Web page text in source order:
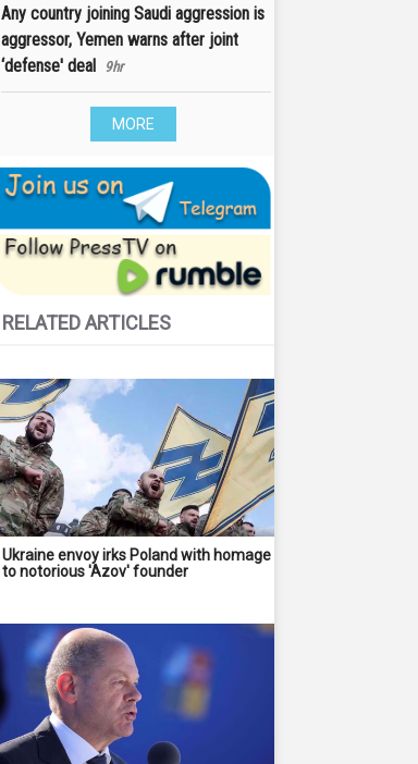
Any country joining Saudi aggression is
aggressor, Yemen warns after joint
‘defense' deal
9hr
MORE
RELATED ARTICLES
Ukraine envoy irks Poland with homage
to notorious 'Azov' founder